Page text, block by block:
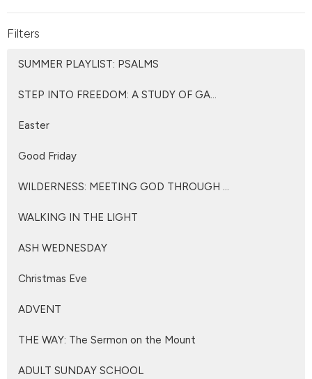
Filters
SUMMER PLAYLIST: PSALMS
STEP INTO FREEDOM: A STUDY OF GA...
Easter
Good Friday
WILDERNESS: MEETING GOD THROUGH ...
WALKING IN THE LIGHT
ASH WEDNESDAY
Christmas Eve
ADVENT
THE WAY: The Sermon on the Mount
ADULT SUNDAY SCHOOL